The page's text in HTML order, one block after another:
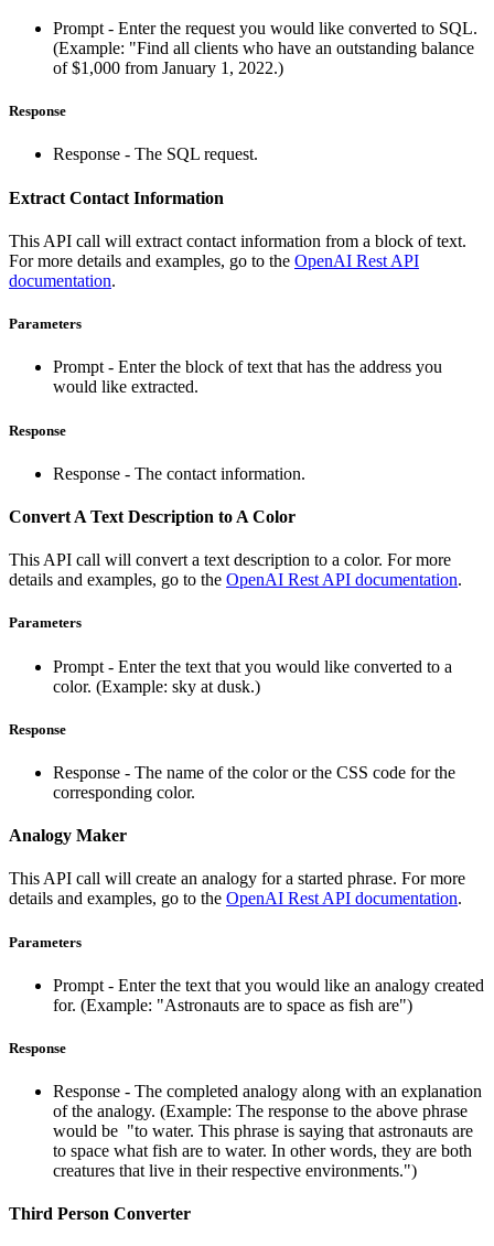
Prompt - Enter the request you would like converted to SQL.
(Example: "Find all clients who have an outstanding balance
of $1,000 from January 1, 2022.)
Response
Response - The SQL request.
Extract Contact Information
This API call will extract contact information from a block of text.
For more details and examples, go to the OpenAI Rest API
documentation.
Parameters
Prompt - Enter the block of text that has the address you
would like extracted.
Response
Response - The contact information.
Convert A Text Description to A Color
This API call will convert a text description to a color. For more
details and examples, go to the OpenAI Rest API documentation.
Parameters
Prompt - Enter the text that you would like converted to a
color. (Example: sky at dusk.)
Response
Response - The name of the color or the CSS code for the
corresponding color.
Analogy Maker
This API call will create an analogy for a started phrase. For more
details and examples, go to the OpenAI Rest API documentation.
Parameters
Prompt - Enter the text that you would like an analogy created
for. (Example: "Astronauts are to space as fish are")
Response
Response - The completed analogy along with an explanation
of the analogy. (Example: The response to the above phrase
would be "to water. This phrase is saying that astronauts are
to space what fish are to water. In other words, they are both
creatures that live in their respective environments.")
Third Person Converter